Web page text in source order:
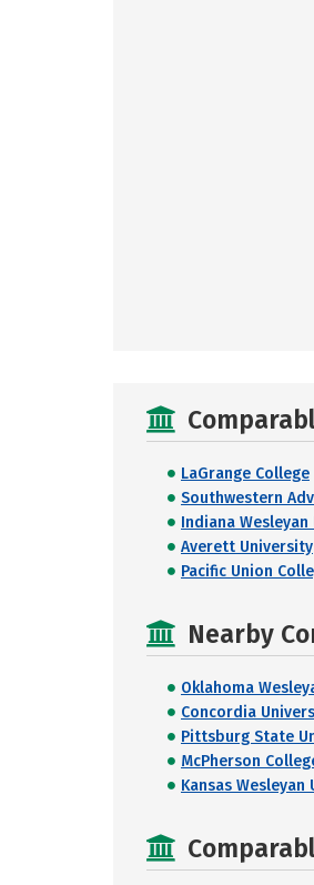
LaGrange College
Southwestern
Indiana
Averett University
Pacific Union
Nearby
Oklahoma
Concordia
Pittsburg State
McPherson
Kansas Wesleyan